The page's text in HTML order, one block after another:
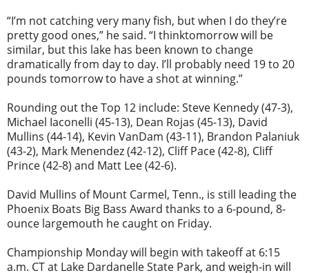
“I’m not catching very many fish, but when I do they’re
pretty good ones,” he said. “I thinktomorrowwill be
similar, but this lake has been known to change
dramatically from day to day. I’ll probably need 19 to 20
pounds tomorrowto have a shot at winning.”
Rounding out the Top 12 include: Steve Kennedy (47-3),
Michael Iaconelli (45-13), Dean Rojas (45-13), David
Mullins (44-14), Kevin VanDam (43-11), Brandon Palaniuk
(43-2), Mark Menendez (42-12), Cliff Pace (42-8), Cliff
Prince (42-8) and Matt Lee (42-6).
David Mullins of Mount Carmel, Tenn., is still leading the
Phoenix Boats Big Bass Award thanks to a 6-pound, 8-
ounce largemouth he caught on Friday.
Championship Mondaywill begin with takeoff at 6:15
a.m. CTat Lake Dardanelle State Park, and weigh-in will